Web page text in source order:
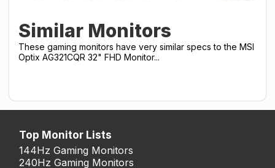
Similar Monitors
These gaming monitors have very similar specs to the MSI
Optix AG321CQR 32" FHD Monitor...
Top Monitor Lists
144Hz Gaming Monitors
240Hz Gaming Monitors